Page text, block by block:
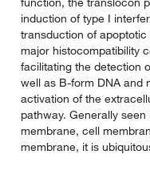
induction of type I
transduction of
major histocompatibility
facilitating the detection
well as B-form DNA and
activation of the
pathway. Generally
membrane, cell
membrane, it is